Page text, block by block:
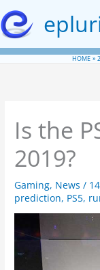
to
content
HOME
Is the
2019?
Gaming, News /
prediction, PS5,